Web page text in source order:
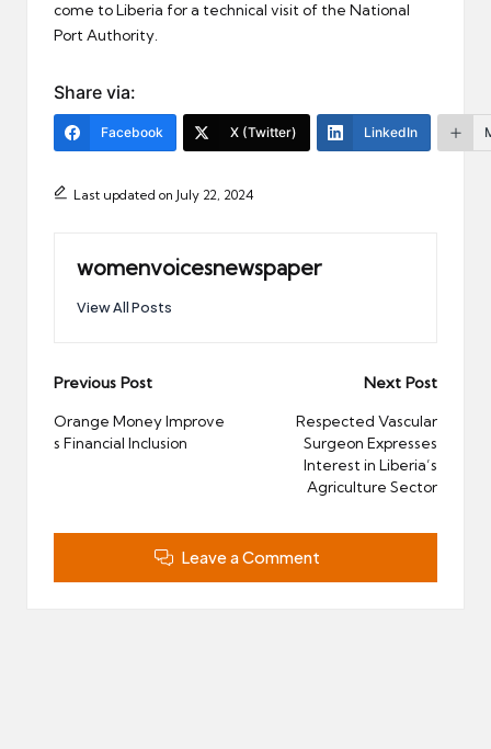
come to Liberia for a technical visit of the National
Port Authority.
Share via:
Facebook X (Twitter) LinkedIn
Last updated on July 22, 2024
womenvoicesnewspaper
View All Posts
Post
navigation
Previous Post
Orange Money Improve
s Financial Inclusion
Next Post
Respected Vascular
Surgeon Expresses
Interest in Liberia’s
Agriculture Sector
Leave a Comment